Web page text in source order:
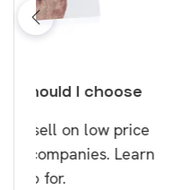
10 top tips to
Solar and
becoming